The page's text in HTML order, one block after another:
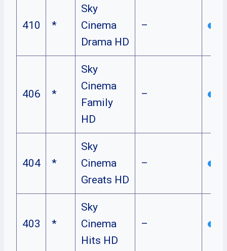
410 *
Sky
Cinema
Drama HD
–
406 *
Sky
Cinema
Family
HD
–
404 *
Sky
Cinema
Greats HD
–
403 *
Sky
Cinema
Hits HD
–